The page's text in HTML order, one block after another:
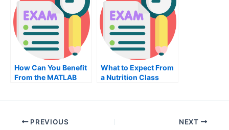
How Can You Benefit
From the MATLAB
What to Expect From
a Nutrition Class
PREVIOUS NEXT